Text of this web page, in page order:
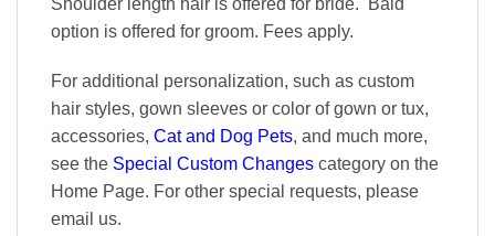
option is offered for groom. Fees apply.
For additional personalization, such as custom
hair styles, gown sleeves or color of gown or tux,
accessories, Cat and Dog Pets, and much more,
see the Special Custom Changes category on the
Home Page. For other special requests, please
email us.